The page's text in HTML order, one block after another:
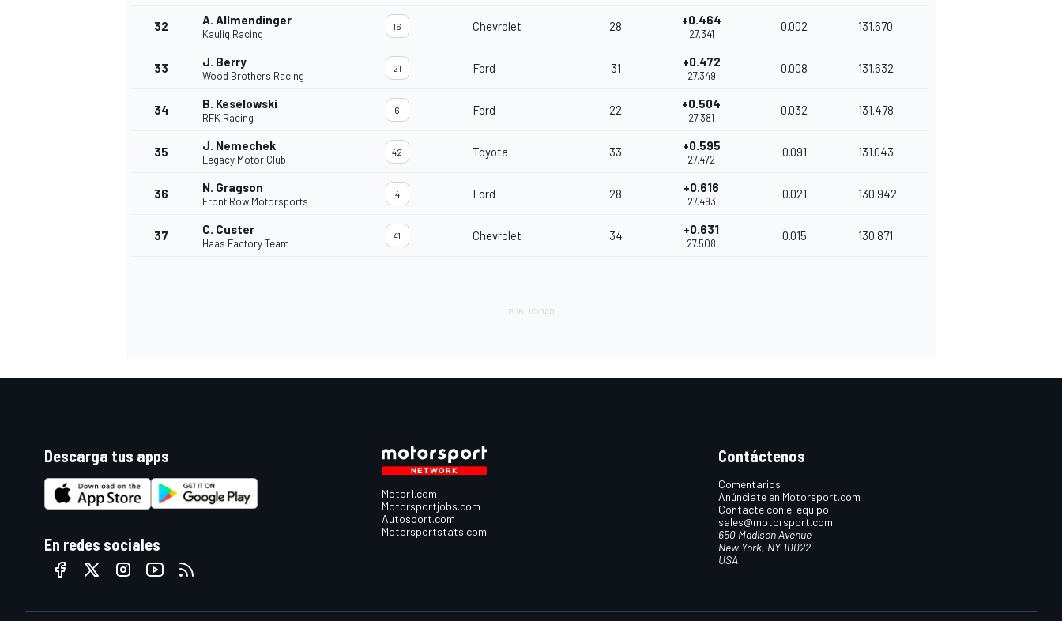
32 A. Allmendinger
Kaulig Racing
16 Chevrolet 28 +0.464
27.341
0.002 131.670
33 J. Berry
Wood Brothers Racing
21 Ford 31 +0.472
27.349
0.008 131.632
34 B. Keselowski
RFK Racing
6 Ford 22 +0.504
27.381
0.032 131.478
35 J. Nemechek
Legacy Motor Club
42 Toyota 33 +0.595
27.472
0.091 131.043
36 N. Gragson
Front Row Motorsports
4 Ford 28 +0.616
27.493
0.021 130.942
37 C. Custer
Haas Factory Team
41 Chevrolet 34 +0.631
27.508
0.015 130.871
Descarga tus apps
En redes sociales
Motor1.com
Motorsportjobs.com
Autosport.com
Motorsportstats.com
Contáctenos
Comentarios
Anúnciate en Motorsport.com
Contacte con el equipo
sales@motorsport.com
650 Madison Avenue
New York, NY 10022
USA